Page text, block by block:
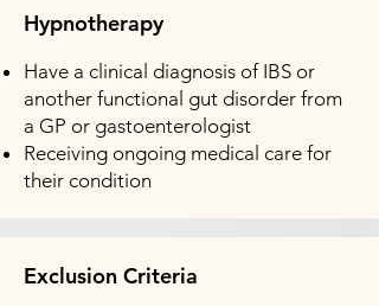
Hypnotherapy
Have a clinical diagnosis of IBS or
another functional gut disorder from
a GP or gastoenterologist
Receiving ongoing medical care for
their condition
Exclusion Criteria